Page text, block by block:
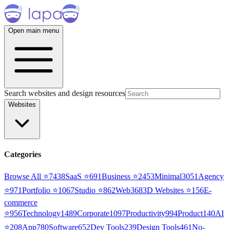
Open main menu
Search websites and design resources
Websites
Categories
Browse All ⭐7438SaaS ⭐691Business ⭐2453Minimal3051 Agency
⭐971Portfolio ⭐1067Studio ⭐862Web3683D Websites ⭐156E-
commerce
⭐956Technology1489Corporate1097Productivity994Product140AI
⭐208App780Software652Dev Tools239Design Tools461No-